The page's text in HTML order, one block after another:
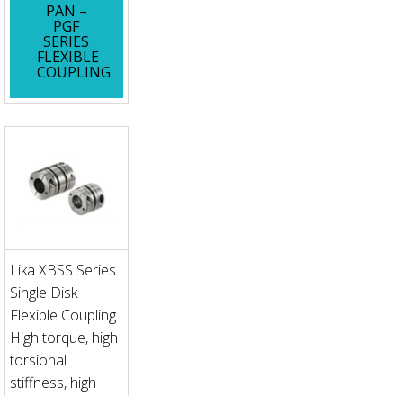
PAN –
PGF
SERIES
FLEXIBLE
COUPLING
Lika XBSS Series
Single Disk
Flexible Coupling.
High torque, high
torsional
stiffness, high